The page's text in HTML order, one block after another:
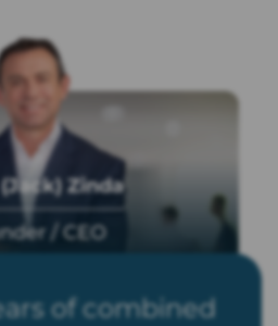
Zinda
/ CEO
of combined